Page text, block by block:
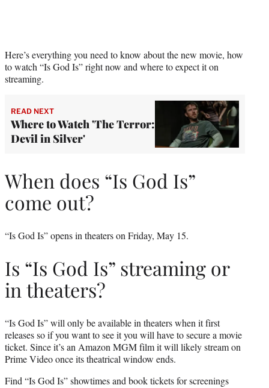
Here’s everything you need to know about the new movie, how
to watch “Is God Is” right now and where to expect it on
streaming.
READ NEXT
Where to Watch 'The Terror:
Devil in Silver'
When does “Is God Is”
come out?
“Is God Is” opens in theaters on Friday, May 15.
Is “Is God Is” streaming or
in theaters?
“Is God Is” will only be available in theaters when it first
releases so if you want to see it you will have to secure a movie
ticket. Since it’s an Amazon MGM film it will likely stream on
Prime Video once its theatrical window ends.
Find “Is God Is” showtimes and book tickets for screenings